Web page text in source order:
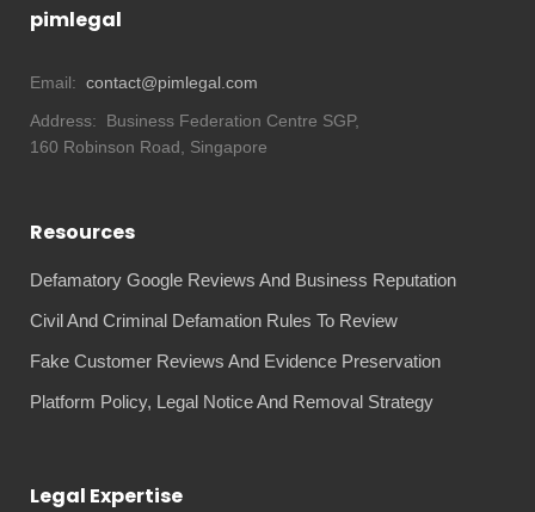
pimlegal
Email: contact@pimlegal.com
Address:
Business Federation Centre SGP,
160 Robinson Road, Singapore
Resources
Defamatory Google Reviews And Business Reputation
Civil And Criminal Defamation Rules To Review
Fake Customer Reviews And Evidence Preservation
Platform Policy, Legal Notice And Removal Strategy
Legal Expertise